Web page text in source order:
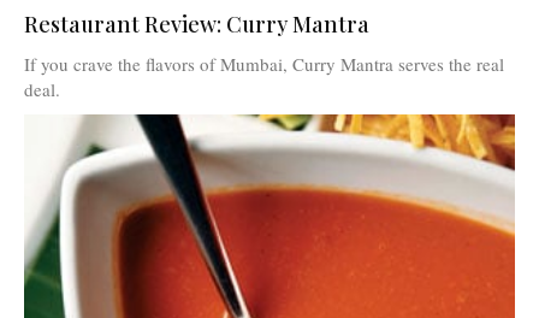
Restaurant Review: Curry Mantra
If you crave the flavors of Mumbai, Curry Mantra serves the real
deal.